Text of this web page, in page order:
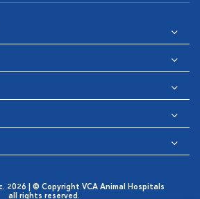
2026 | © Copyright VCA Animal Hospitals
all rights reserved.